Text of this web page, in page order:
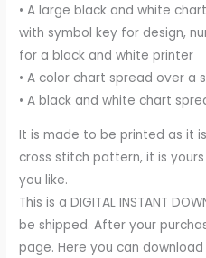
• A large black and white
with symbol key for design,
for a black and white printer
• A color chart spread over a
• A black and white chart
It is made to be printed as it
cross stitch pattern, it is
you like.
This is a DIGITAL INSTANT
be shipped. After your
page. Here you can